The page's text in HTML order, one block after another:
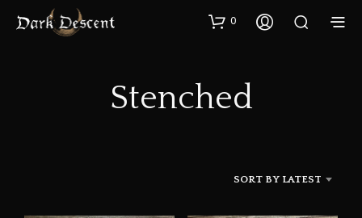
0
Stenched
SORT BY LATEST